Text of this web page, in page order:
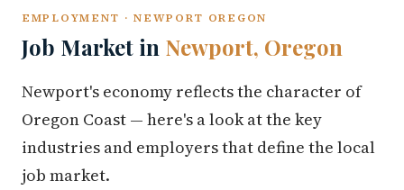
EMPLOYMENT · NEWPORT OREGON
Job Market in Newport, Oregon
Newport's economy reflects the character of
Oregon Coast — here's a look at the key
industries and employers that define the local
job market.